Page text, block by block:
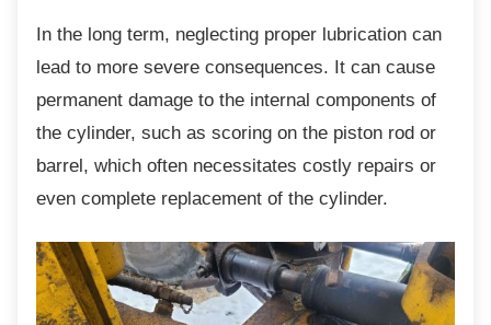
In the long term, neglecting proper lubrication can
lead to more severe consequences. It can cause
permanent damage to the internal components of
the cylinder, such as scoring on the piston rod or
barrel, which often necessitates costly repairs or
even complete replacement of the cylinder.